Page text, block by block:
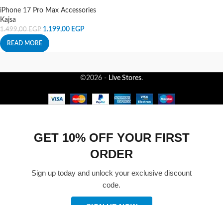
iPhone 17 Pro Max Accessories
Kajsa
1.499,00EGP 1.199,00 EGP
READ MORE
©2026 - Live Stores.
GET 10% OFF YOUR FIRST
ORDER
Sign up today and unlock your exclusive discount
code.